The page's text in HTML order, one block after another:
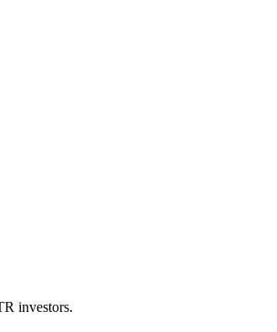
investors.